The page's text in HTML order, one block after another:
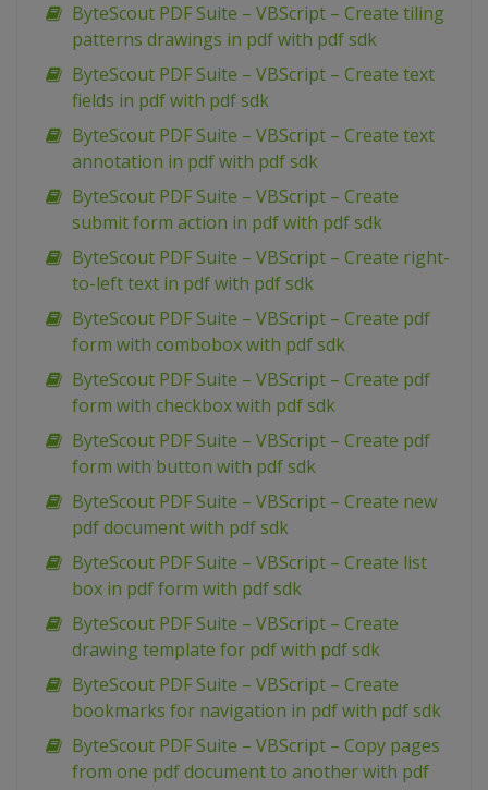
ByteScout PDF Suite – VBScript – Create tiling
patterns drawings in pdf with pdf sdk
ByteScout PDF Suite – VBScript – Create text
fields in pdf with pdf sdk
ByteScout PDF Suite – VBScript – Create text
annotation in pdf with pdf sdk
ByteScout PDF Suite – VBScript – Create
submit form action in pdf with pdf sdk
ByteScout PDF Suite – VBScript – Create right-
to-left text in pdf with pdf sdk
ByteScout PDF Suite – VBScript – Create pdf
form with combobox with pdf sdk
ByteScout PDF Suite – VBScript – Create pdf
form with checkbox with pdf sdk
ByteScout PDF Suite – VBScript – Create pdf
form with button with pdf sdk
ByteScout PDF Suite – VBScript – Create new
pdf document with pdf sdk
ByteScout PDF Suite – VBScript – Create list
box in pdf form with pdf sdk
ByteScout PDF Suite – VBScript – Create
drawing template for pdf with pdf sdk
ByteScout PDF Suite – VBScript – Create
bookmarks for navigation in pdf with pdf sdk
ByteScout PDF Suite – VBScript – Copy pages
from one pdf document to another with pdf